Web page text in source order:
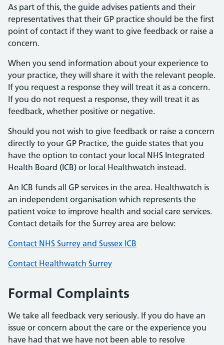
As part of this, the guide advises patients and their
representatives that their GP practice should be the first
point of contact if they want to give feedback or raise a
concern.
When you send information about your experience to
your practice, they will share it with the relevant people.
If you request a response they will treat it as a concern.
If you do not request a response, they will treat it as
feedback, whether positive or negative.
Should you not wish to give feedback or raise a concern
directly to your GP Practice, the guide states that you
have the option to contact your local NHS Integrated
Health Board (ICB) or local Healthwatch instead.
An ICB funds all GP services in the area. Healthwatch is
an independent organisation which represents the
patient voice to improve health and social care services.
Contact details for the Surrey area are below:
Contact NHS Surrey and Sussex ICB
Contact Healthwatch Surrey
Formal Complaints
We take all feedback very seriously. If you do have an
issue or concern about the care or the experience you
have had that we have not been able to resolve